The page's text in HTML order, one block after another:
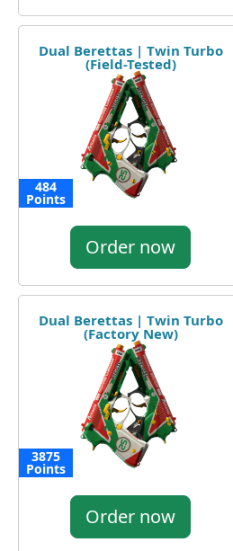
Dual Berettas | Twin Turbo
(Field-Tested)
484
Points
Order now
Dual Berettas | Twin Turbo
(Factory New)
3875
Points
Order now